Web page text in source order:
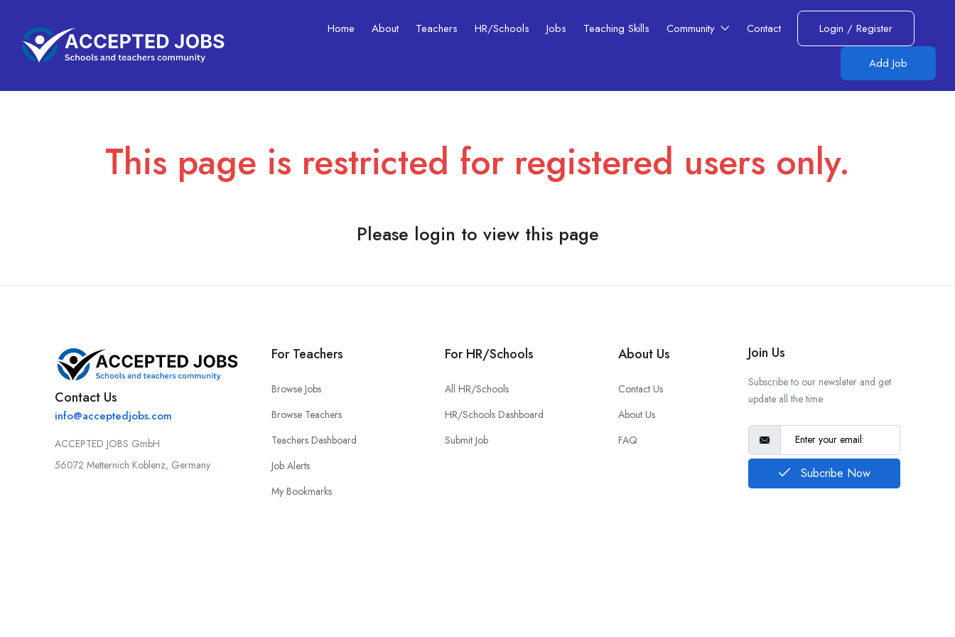
Home About Teachers HR/Schools Jobs Teaching Skills​ Community Contact Login / Register
Add Job
This page is restricted for registered users only.
Please login to view this page
Contact Us
info@acceptedjobs.com
ACCEPTED JOBS GmbH
56072 Metternich Koblenz, Germany
For Teachers
Browse Jobs
Browse Teachers
Teachers Dashboard
Job Alerts
My Bookmarks
For HR/Schools
All HR/Schools
HR/Schools Dashboard
Submit Job
About Us
Contact Us
About Us
FAQ
Join Us
Subscribe to our newslater and get
update all the time
Subcribe Now